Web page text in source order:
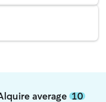
average 10